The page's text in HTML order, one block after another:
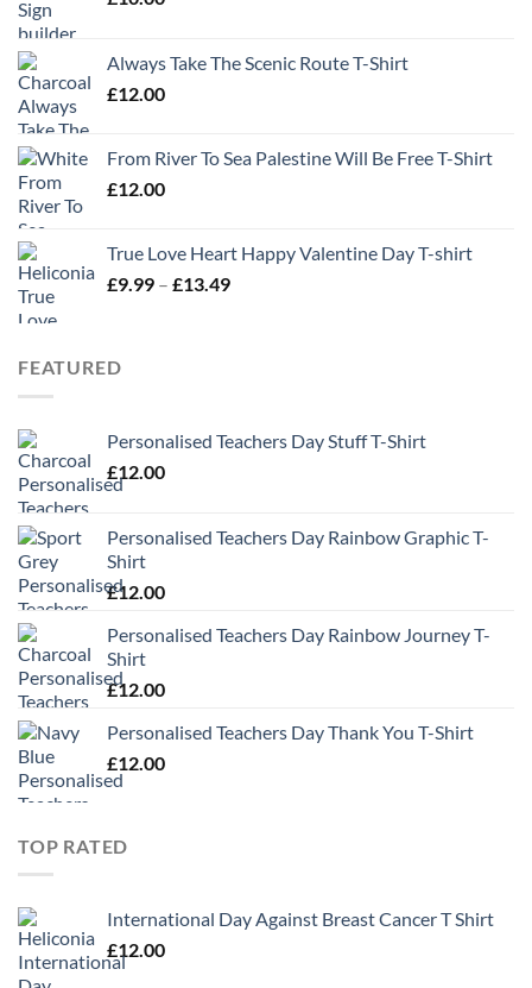
Always Take The Scenic Route T-Shirt
£12.00
From River To Sea Palestine Will Be Free T-Shirt
£12.00
True Love Heart Happy Valentine Day T-shirt
£9.99 – £13.49Price
FEATURED
Personalised Teachers Day Stuff T-Shirt
£12.00
Personalised Teachers Day Rainbow Graphic T-
Shirt
£12.00
Personalised Teachers Day Rainbow Journey T-
Shirt
£12.00
Personalised Teachers Day Thank You T-Shirt
£12.00
TOP RATED
International Day Against Breast Cancer T Shirt
£12.00